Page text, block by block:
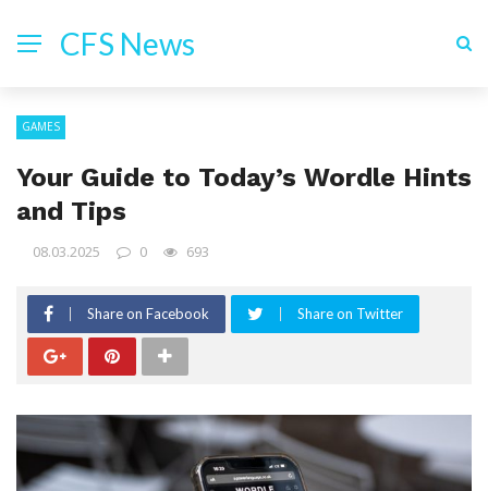
CFS News
GAMES
Your Guide to Today’s Wordle Hints
and Tips
08.03.2025 0 693
Share on Facebook Share on Twitter